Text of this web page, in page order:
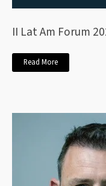
II Lat Am Forum
Read More